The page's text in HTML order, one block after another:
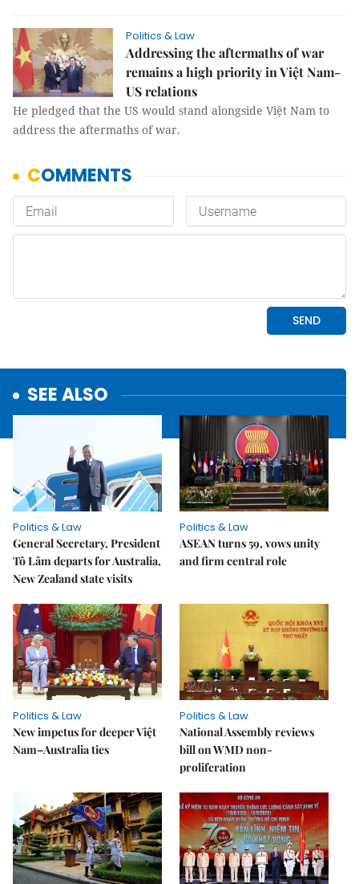
Politics & Law
Addressing the aftermaths of war
remains a high priority in Việt Nam-
US relations
He pledged that the US would stand alongside Việt Nam to
address the aftermaths of war.
SEE ALSO
Politics & Law
General Secretary, President
Tô Lâm departs for Australia,
New Zealand state visits
Politics & Law
ASEAN turns 59, vows unity
and firm central role
Politics & Law
New impetus for deeper Việt
Nam–Australia ties
Politics & Law
National Assembly reviews
bill on WMD non-
proliferation